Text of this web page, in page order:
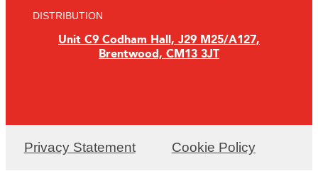
DISTRIBUTION
Unit C9 Codham Hall, J29 M25/A127,
Brentwood, CM13 3JT
Privacy Statement Cookie Policy